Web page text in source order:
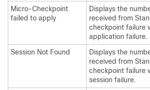
Micro-Checkpoint
failed to apply
Displays the
received from
checkpoint failure
application failure.
Session Not Found
Displays the
received from
checkpoint failure
session failure.